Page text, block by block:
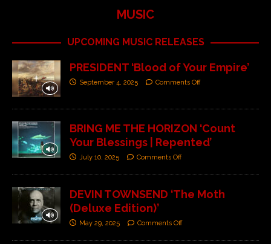
MUSIC
UPCOMING MUSIC RELEASES
PRESIDENT ‘Blood of Your Empire’
September 4, 2025 Comments Off
BRING ME THE HORIZON ‘Count
Your Blessings | Repented’
July 10, 2025 Comments Off
DEVIN TOWNSEND ‘The Moth
(Deluxe Edition)’
May 29, 2025 Comments Off